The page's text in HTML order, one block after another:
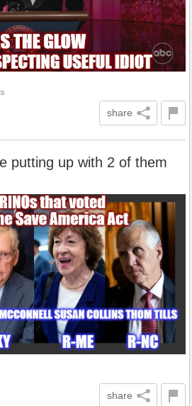
share
putting up with 2 of them
share